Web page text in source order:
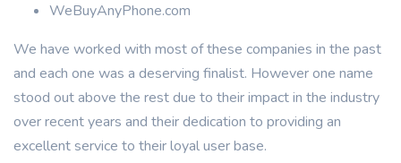
WeBuyAnyPhone.com
We have worked with most of these companies in the past
and each one was a deserving finalist. However one name
stood out above the rest due to their impact in the industry
over recent years and their dedication to providing an
excellent service to their loyal user base.